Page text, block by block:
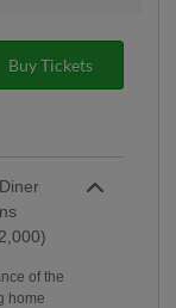
Buy Tickets
of the
home